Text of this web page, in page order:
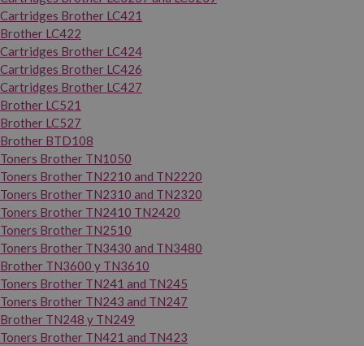
Cartridges Brother LC421
Brother LC422
Cartridges Brother LC424
Cartridges Brother LC426
Cartridges Brother LC427
Brother LC521
Brother LC527
Brother BTD108
Toners Brother TN1050
Toners Brother TN2210 and TN2220
Toners Brother TN2310 and TN2320
Toners Brother TN2410 TN2420
Toners Brother TN2510
Toners Brother TN3430 and TN3480
Brother TN3600 y TN3610
Toners Brother TN241 and TN245
Toners Brother TN243 and TN247
Brother TN248 y TN249
Toners Brother TN421 and TN423